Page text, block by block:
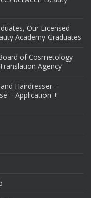
Our Licensed
Academy Graduates
of Cosmetology
Agency
Hairdresser –
– Application +